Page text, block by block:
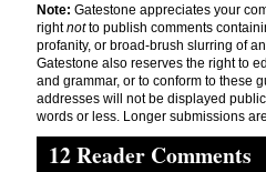
Note: Gatestone appreciates your
rightnotto publish comments
profanity, or broad-brush slurring of
Gatestone also reserves the right to
and grammar, or to conform to these
addresses will not be displayed
words or less. Longer submissions
12 Reader Comments